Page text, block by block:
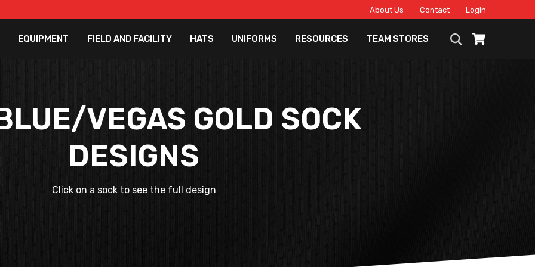
About Us Contact Login
EQUIPMENT FIELD AND FACILITY HATS UNIFORMS RESOURCES TEAM STORES
VEGAS GOLD SOCK
DESIGNS
Click on a sock to see the full design